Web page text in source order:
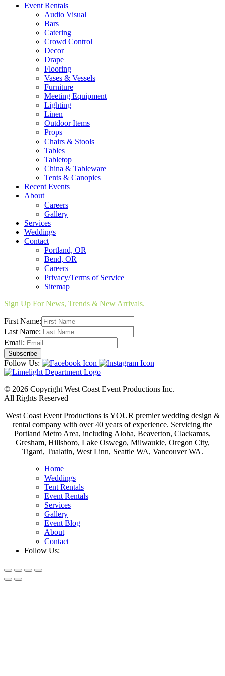
Event Rentals
Audio Visual
Bars
Catering
Crowd Control
Decor
Drape
Flooring
Vases & Vessels
Furniture
Meeting Equipment
Lighting
Linen
Outdoor Items
Props
Chairs & Stools
Tables
Tabletop
China & Tableware
Tents & Canopies
Recent Events
About
Careers
Gallery
Services
Weddings
Contact
Portland, OR
Bend, OR
Careers
Privacy/Terms of Service
Sitemap
Sign Up For News, Trends & New Arrivals.
First Name:
Last Name:
Email:
Follow Us:
© 2026 Copyright West Coast Event Productions Inc.
All Rights Reserved
West Coast Event Productions is YOUR premier wedding design &
rental company with over 40 years of experience. Servicing the
Portland Metro Area, including Aloha, Beaverton, Clackamas,
Gresham, Hillsboro, Lake Oswego, Milwaukie, Oregon City,
Tigard, Tualatin, West Linn, Seattle WA, Vancouver WA.
Home
Weddings
Tent Rentals
Event Rentals
Services
Gallery
Event Blog
About
Contact
Follow Us: